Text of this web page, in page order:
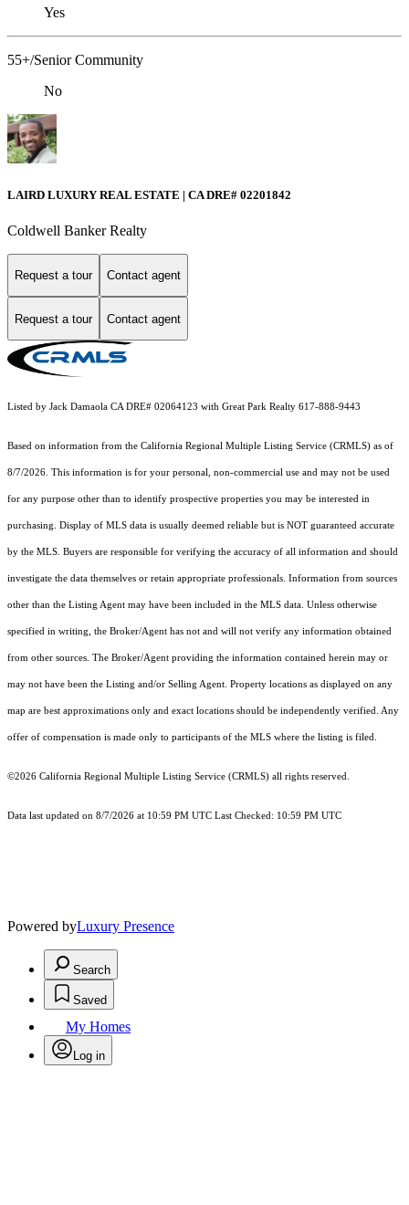
Yes
55+/Senior Community
No
LAIRD LUXURY REAL ESTATE | CA DRE# 02201842
Coldwell Banker Realty
Request a tour Contact agent
Request a tour Contact agent
Listed by Jack Damaola CA DRE# 02064123 with Great Park Realty 617-888-9443
Based on information from the California Regional Multiple Listing Service (CRMLS) as of
8/7/2026. This information is for your personal, non-commercial use and may not be used
for any purpose other than to identify prospective properties you may be interested in
purchasing. Display of MLS data is usually deemed reliable but is NOT guaranteed accurate
by the MLS. Buyers are responsible for verifying the accuracy of all information and should
investigate the data themselves or retain appropriate professionals. Information from sources
other than the Listing Agent may have been included in the MLS data. Unless otherwise
specified in writing, the Broker/Agent has not and will not verify any information obtained
from other sources. The Broker/Agent providing the information contained herein may or
may not have been the Listing and/or Selling Agent. Property locations as displayed on any
map are best approximations only and exact locations should be independently verified. Any
offer of compensation is made only to participants of the MLS where the listing is filed.
©2026 California Regional Multiple Listing Service (CRMLS) all rights reserved.
Data last updated on 8/7/2026 at 10:59 PM UTC Last Checked: 10:59 PM UTC
Powered byLuxury Presence
Search
Saved
My Homes
Log in